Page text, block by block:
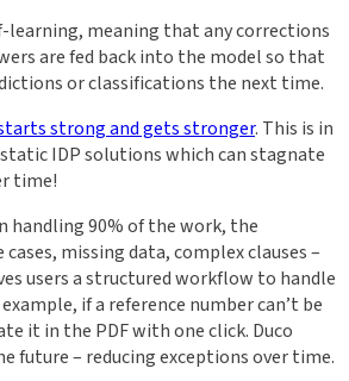
learning, meaning that any corrections
are fed back into the model so that
or classifications the next time.
strong and gets stronger. This is in
IDP solutions which can stagnate
time!
handling 90% of the work, the
missing data, complex clauses –
users a structured workflow to handle
if a reference number can’t be
it in the PDF with one click. Duco
future – reducing exceptions over time.